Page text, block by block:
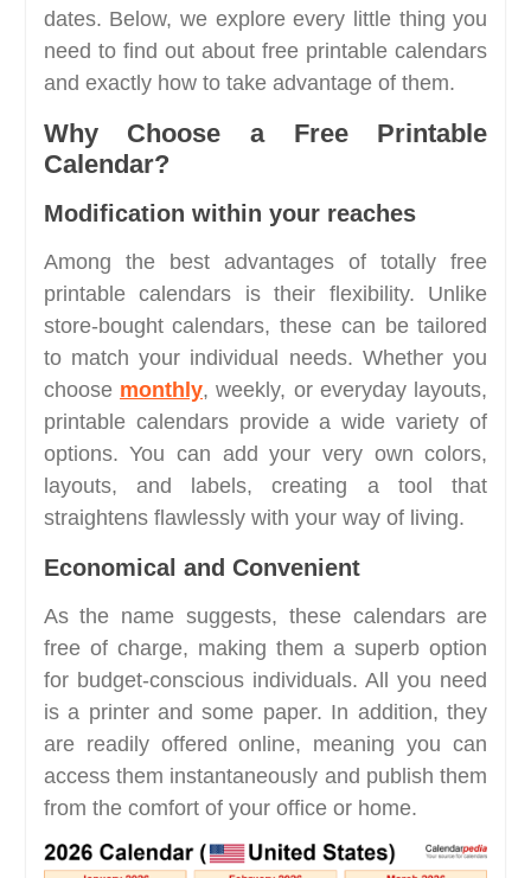
dates. Below, we explore every little thing you
need to find out about free printable calendars
and exactly how to take advantage of them.
Why Choose a Free Printable
Calendar?
Modification within your reaches
Among the best advantages of totally free
printable calendars is their flexibility. Unlike
store-bought calendars, these can be tailored
to match your individual needs. Whether you
choose monthly, weekly, or everyday layouts,
printable calendars provide a wide variety of
options. You can add your very own colors,
layouts, and labels, creating a tool that
straightens flawlessly with your way of living.
Economical and Convenient
As the name suggests, these calendars are
free of charge, making them a superb option
for budget-conscious individuals. All you need
is a printer and some paper. In addition, they
are readily offered online, meaning you can
access them instantaneously and publish them
from the comfort of your office or home.